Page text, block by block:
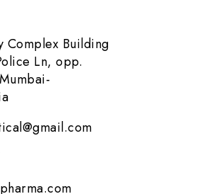
Complex Building
Ln, opp.